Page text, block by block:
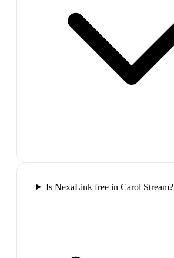
Is NexaLink free in Carol Stream?